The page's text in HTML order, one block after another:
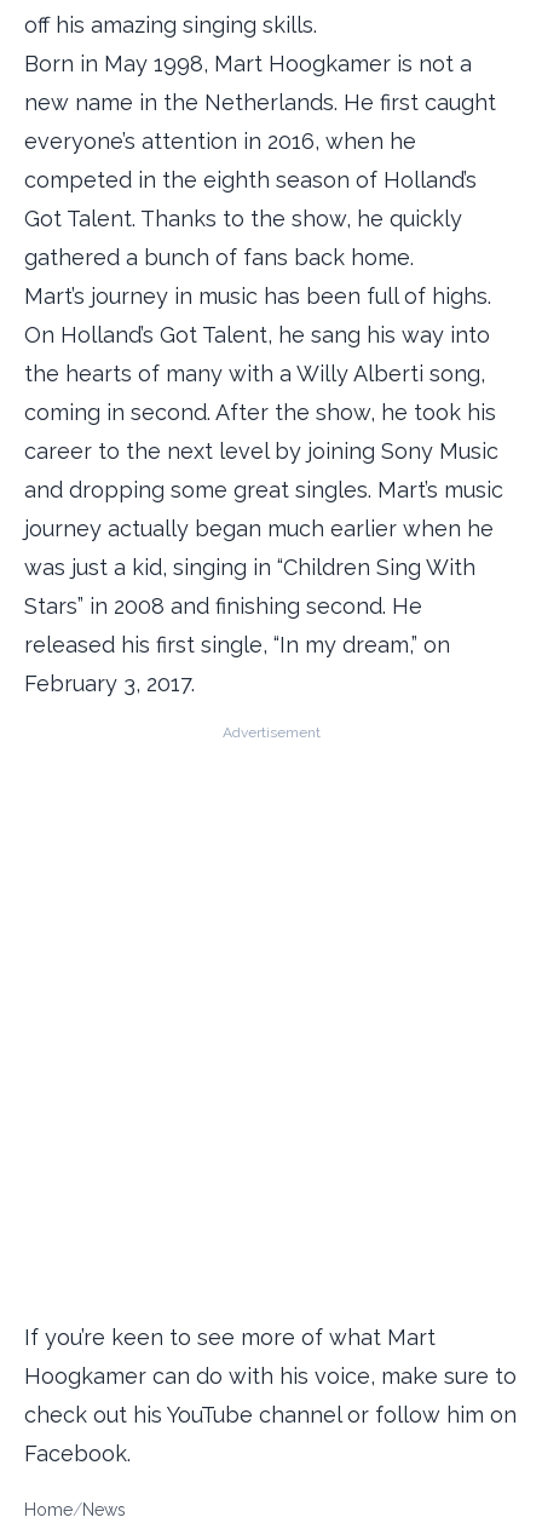
off his amazing singing skills.
Born in May 1998, Mart Hoogkamer is not a
new name in the Netherlands. He first caught
everyone’s attention in 2016, when he
competed in the eighth season of Holland’s
Got Talent. Thanks to the show, he quickly
gathered a bunch of fans back home.
Mart’s journey in music has been full of highs.
On Holland’s Got Talent, he sang his way into
the hearts of many with a Willy Alberti song,
coming in second. After the show, he took his
career to the next level by joining Sony Music
and dropping some great singles. Mart’s music
journey actually began much earlier when he
was just a kid, singing in “Children Sing With
Stars” in 2008 and finishing second. He
released his first single, “In my dream,” on
February 3, 2017.
Advertisement
If you’re keen to see more of what Mart
Hoogkamer can do with his voice, make sure to
check out his YouTube channel or follow him on
Facebook.
Home/News